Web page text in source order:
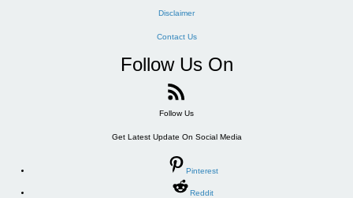
Disclaimer
Contact Us
Follow Us On
Follow Us
Get Latest Update On Social Media
Pinterest
Reddit